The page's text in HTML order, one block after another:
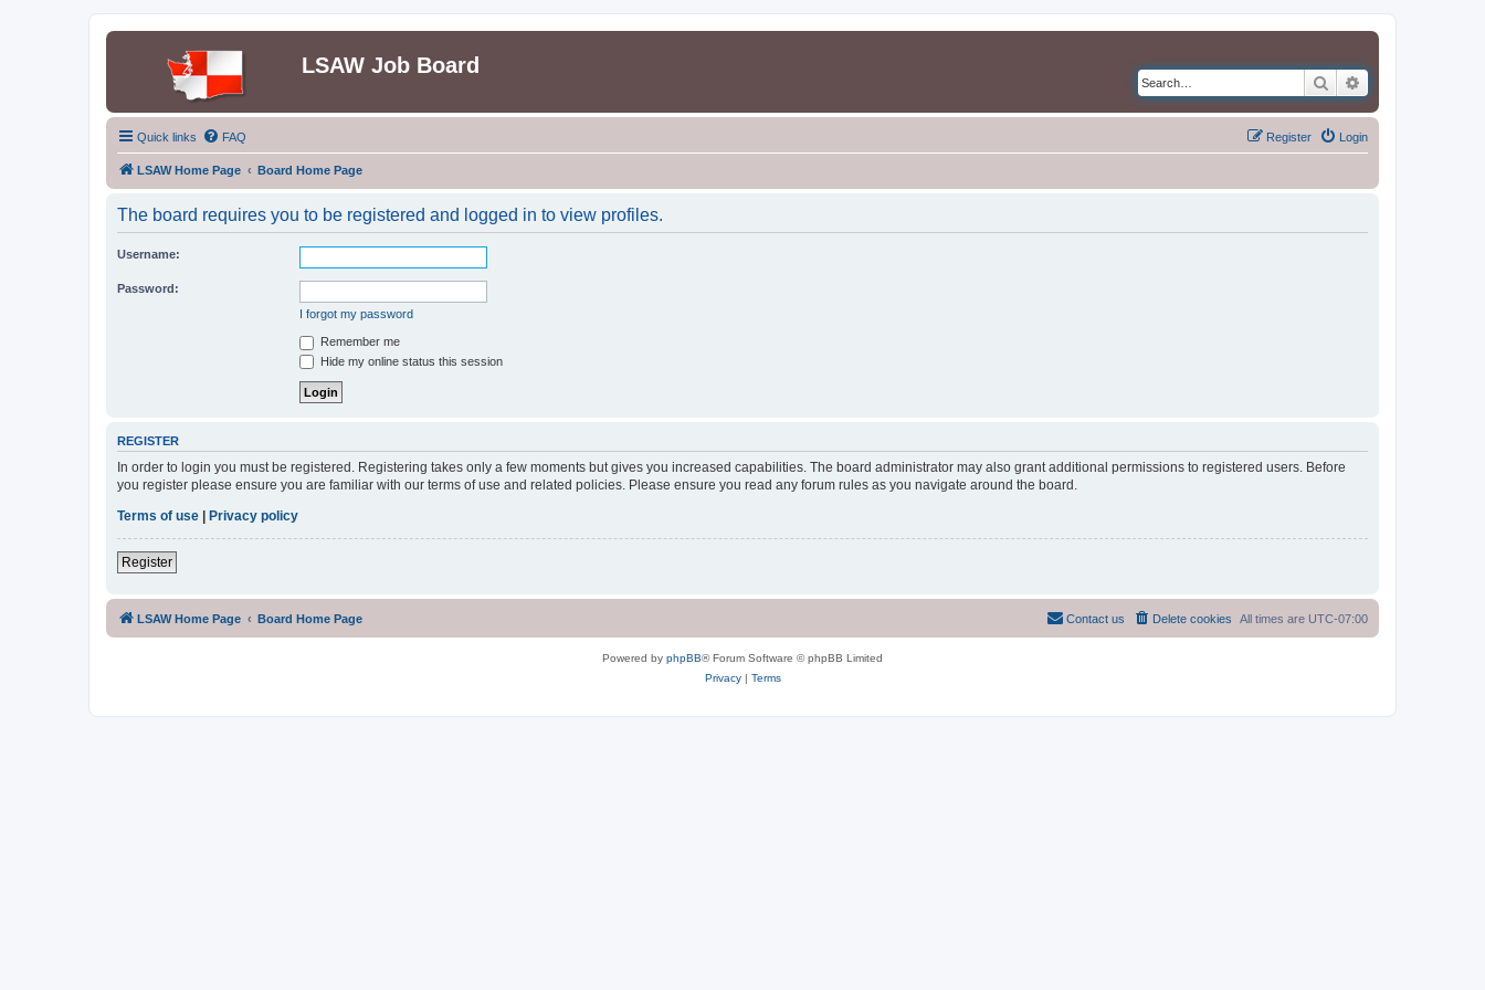
LSAW Job Board
Search
Quick links FAQ Login
Register
LSAW Home Page Board Home Page
The board requires you to be registered and logged in to view profiles.
Username:
Password:
I forgot my password
Remember me
Hide my online status this session
REGISTER
In order to login you must be registered. Registering takes only a few moments but gives you increased capabilities. The board administrator may also grant additional permissions to registered users. Before
you register please ensure you are familiar with our terms of use and related policies. Please ensure you read any forum rules as you navigate around the board.
Terms of use | Privacy policy
Register
LSAW Home Page Board Home Page All times are UTC-07:00
Delete cookies
Contact us
Powered by phpBB® Forum Software © phpBB Limited
Privacy| Terms